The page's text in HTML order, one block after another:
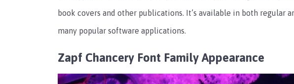
book covers and other publications. It’s available in both regular
many popular software applications.
Zapf Chancery Font Family Appearance